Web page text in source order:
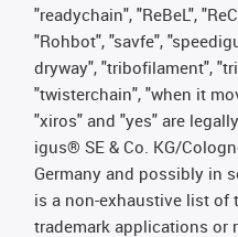
"readychain", "ReBeL",
"Rohbot", "savfe",
dryway", "tribofilament",
"twisterchain", "when it
"xiros" and "yes" are
igus® SE & Co. KG/
Germany and possibly in
is a non-exhaustive list of
trademark applications or